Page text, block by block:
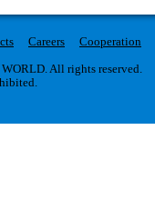
Careers
Cooperation
All rights reserved.